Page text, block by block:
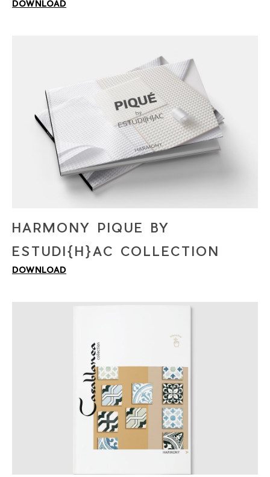
DOWNLOAD
HARMONY PIQUE BY
ESTUDI{H}AC COLLECTION
DOWNLOAD
PLEASE VERIFY THAT YOU ARE NOT A